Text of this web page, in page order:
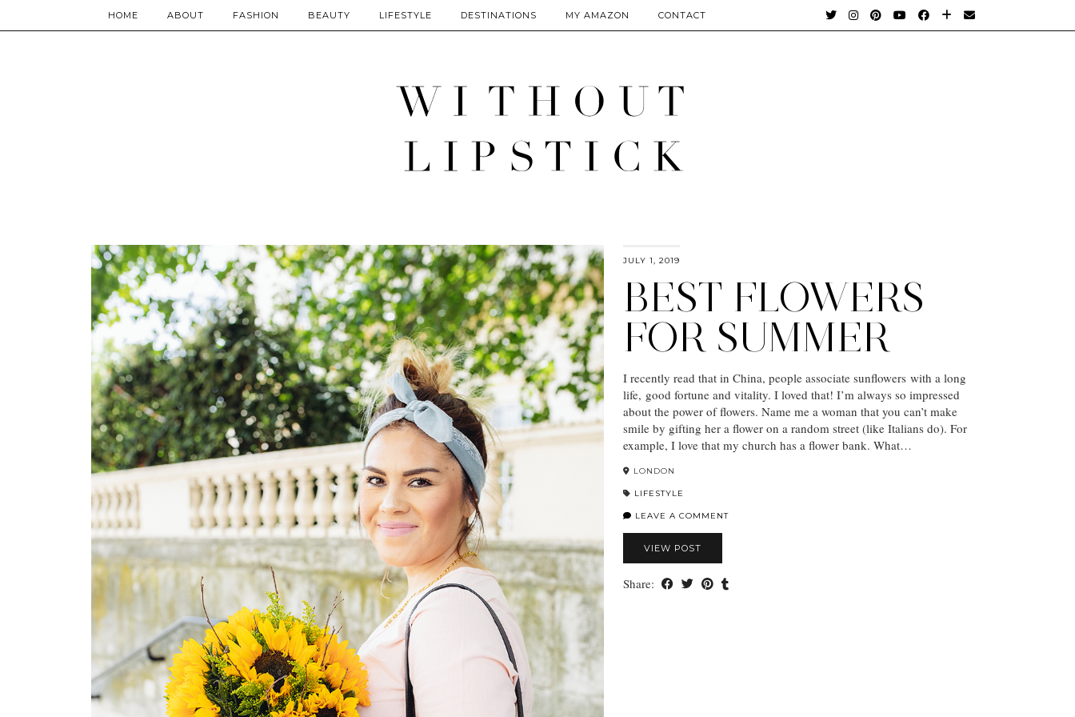
HOME ABOUT FASHION BEAUTY LIFESTYLE DESTINATIONS MY AMAZON CONTACT
JULY 1, 2019
BEST FLOWERS
FOR SUMMER
I recently read that in China, people associate sunflowers with a long
life, good fortune and vitality. I loved that! I’m always so impressed
about the power of flowers. Name me a woman that you can’t make
smile by gifting her a flower on a random street (like Italians do). For
example, I love that my church has a flower bank. What…
LONDON
LIFESTYLE
LEAVE A COMMENT
VIEW POST
Share: